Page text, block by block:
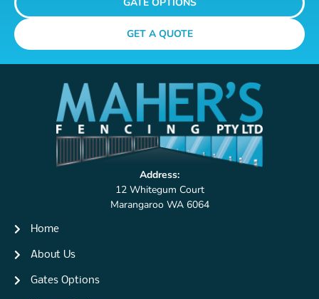
GET A QUOTE
Address:
12 Whitegum Court
Marangaroo WA 6064
Home
About Us
Gates Options